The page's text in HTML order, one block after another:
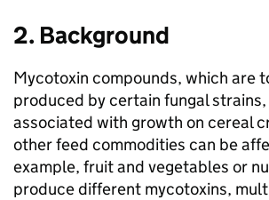
2. Background
Mycotoxin compounds, which are
produced by certain fungal
associated with growth on cereal
other feed commodities can be
example, fruit and vegetables or
produce different mycotoxins,